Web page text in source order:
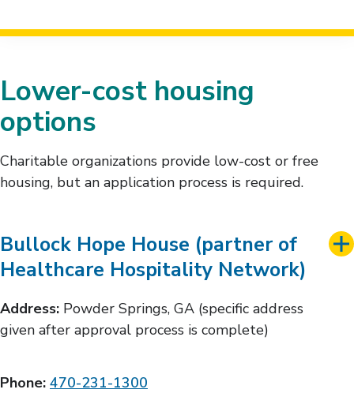
Lower-cost housing
options
Charitable organizations provide low-cost or free
housing, but an application process is required.
Bullock Hope House (partner of
Healthcare Hospitality Network)
Address: Powder Springs, GA (specific address
given after approval process is complete)
Phone: 470-231-1300